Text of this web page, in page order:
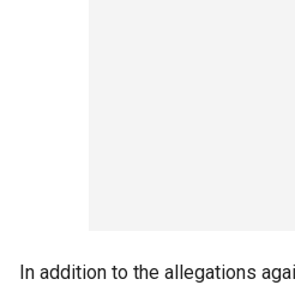
In addition to the allegations